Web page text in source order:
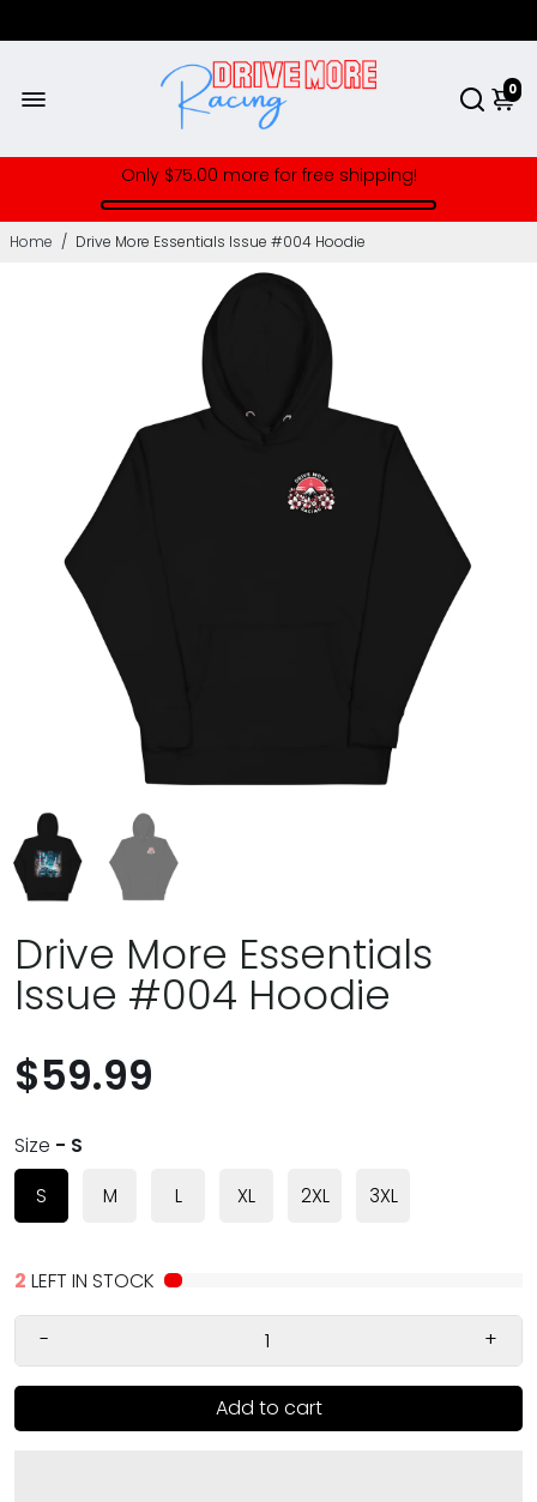
0
Only $75.00 more for free shipping!
Home / Drive More Essentials Issue #004 Hoodie
Drive More Essentials
Issue #004 Hoodie
$59.99
Size - S
S M L XL 2XL 3XL
2 LEFT IN STOCK
- +
Add to cart